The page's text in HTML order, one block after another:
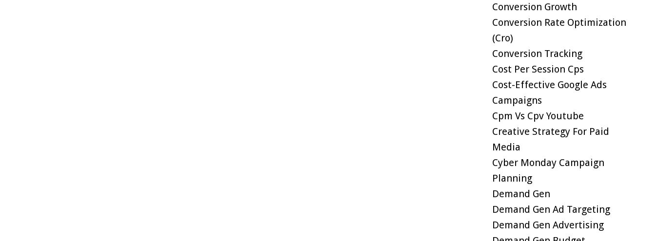
Conversion Growth
Conversion Rate Optimization
(cro)
Conversion Tracking
Cost Per Session Cps
Cost-Effective Google Ads
Campaigns
Cpm Vs Cpv Youtube
Creative Strategy For Paid
Media
Cyber Monday Campaign
Planning
Demand Gen
Demand Gen Ad Targeting
Demand Gen Advertising